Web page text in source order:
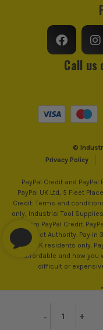
Decrease
Quantity
- +
Call us
©
Privacy Policy
PayPal Credit and PayPal
PayPal UK Ltd, 5 Fleet
Credit: Terms and
only, Industrial Tool
from PayPal Credit.
Conduct Authority. Pay
18+. UK residents only.
affordable and how you
difficult or